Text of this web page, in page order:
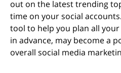
out on the latest trending
time on your social
tool to help you plan all
in advance, may become a
overall social media